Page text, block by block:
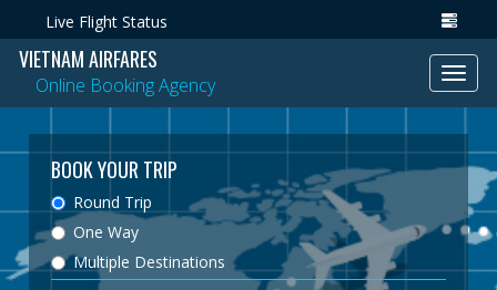
Live Flight Status
VIETNAM AIRFARES
Online Booking Agency
BOOK YOUR TRIP
Round Trip
One Way
Multiple Destinations